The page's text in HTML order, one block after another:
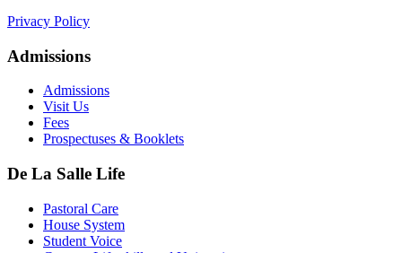
Privacy Policy
Admissions
Admissions
Visit Us
Fees
Prospectuses & Booklets
De La Salle Life
Pastoral Care
House System
Student Voice